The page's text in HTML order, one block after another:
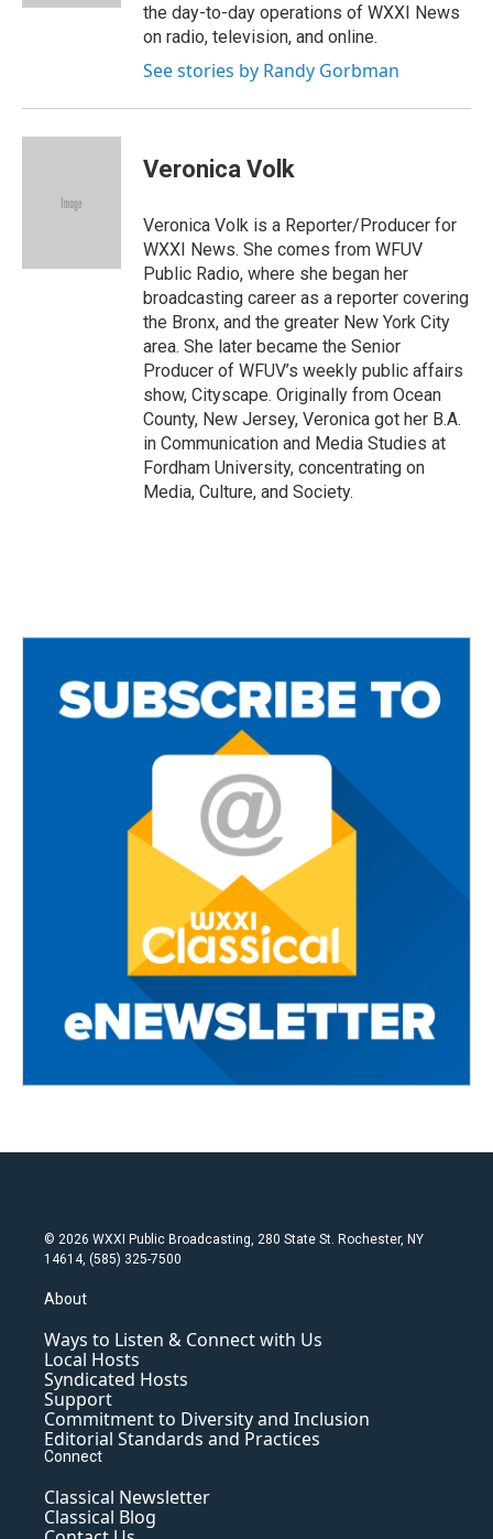
the day-to-day operations of WXXI News
on radio, television, and online.
See stories by Randy Gorbman
Veronica Volk
Veronica Volk is a Reporter/Producer for
WXXI News. She comes from WFUV
Public Radio, where she began her
broadcasting career as a reporter covering
the Bronx, and the greater New York City
area. She later became the Senior
Producer of WFUV’s weekly public affairs
show, Cityscape. Originally from Ocean
County, New Jersey, Veronica got her B.A.
in Communication and Media Studies at
Fordham University, concentrating on
Media, Culture, and Society.
© 2026 WXXI Public Broadcasting, 280 State St. Rochester, NY
14614, (585) 325-7500
About
Ways to Listen & Connect with Us
Local Hosts
Syndicated Hosts
Support
Commitment to Diversity and Inclusion
Editorial Standards and Practices
Connect
Classical Newsletter
Classical Blog